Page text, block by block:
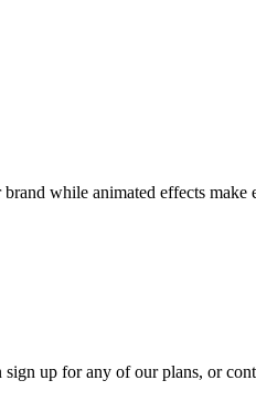
while animated effects make
up for any of our plans, or